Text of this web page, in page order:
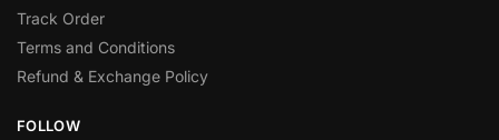
Track Order
Terms and Conditions
Refund & Exchange Policy
FOLLOW